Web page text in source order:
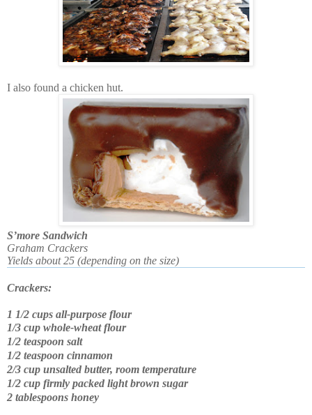
I also found a chicken hut.
S’more Sandwich
Graham Crackers
Yields about 25 (depending on the size)
Crackers:
1 1/2 cups all-purpose flour
1/3 cup whole-wheat flour
1/2 teaspoon salt
1/2 teaspoon cinnamon
2/3 cup unsalted butter, room temperature
1/2 cup firmly packed light brown sugar
2 tablespoons honey